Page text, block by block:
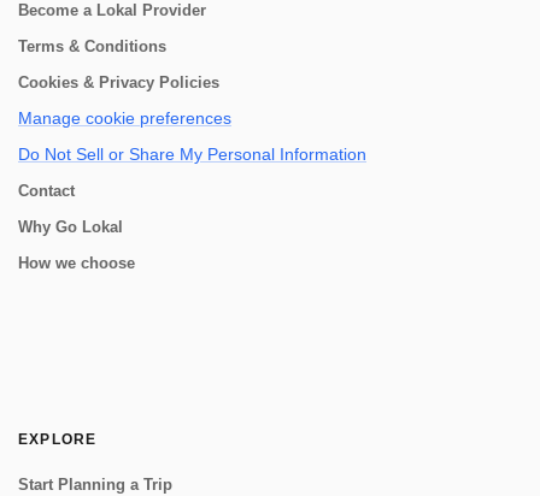
Become a Lokal Provider
Terms & Conditions
Cookies & Privacy Policies
Manage cookie preferences
Do Not Sell or Share My Personal Information
Contact
Why Go Lokal
How we choose
EXPLORE
Start Planning a Trip